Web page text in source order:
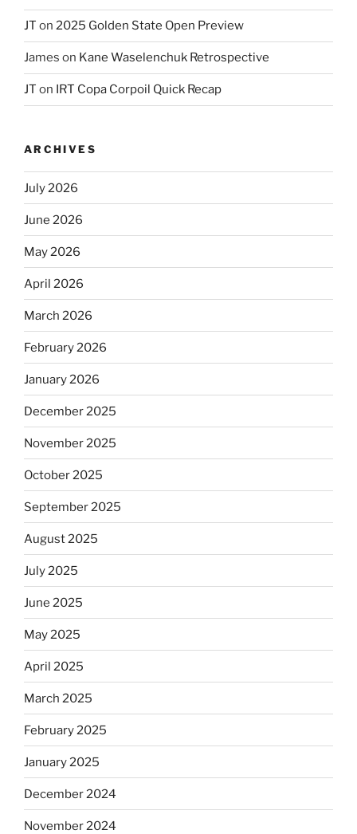
JT on 2025 Golden State Open Preview
James on Kane Waselenchuk Retrospective
JT on IRT Copa Corpoil Quick Recap
ARCHIVES
July 2026
June 2026
May 2026
April 2026
March 2026
February 2026
January 2026
December 2025
November 2025
October 2025
September 2025
August 2025
July 2025
June 2025
May 2025
April 2025
March 2025
February 2025
January 2025
December 2024
November 2024